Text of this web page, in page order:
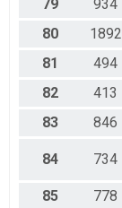
79
934
80
1892
81
494
82
413
83
846
84 734
85
778